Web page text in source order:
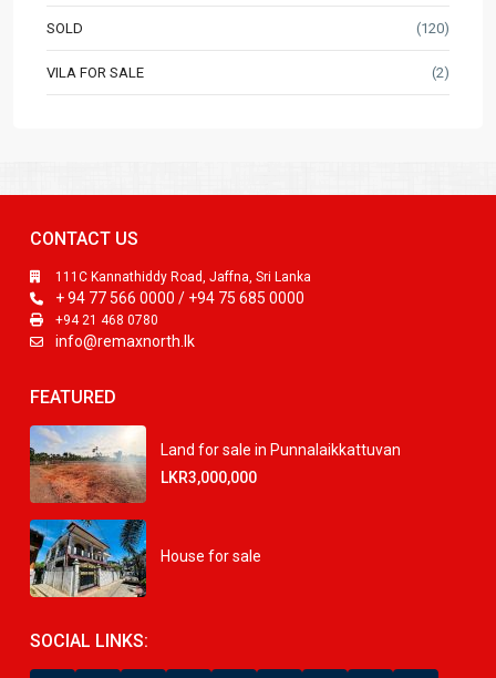
SOLD (120)
VILA FOR SALE (2)
CONTACT US
111C Kannathiddy Road, Jaffna, Sri Lanka
+ 94 77 566 0000 / +94 75 685 0000
+94 21 468 0780
info@remaxnorth.lk
FEATURED
Land for sale in Punnalaikkattuvan
LKR3,000,000
House for sale
SOCIAL LINKS: